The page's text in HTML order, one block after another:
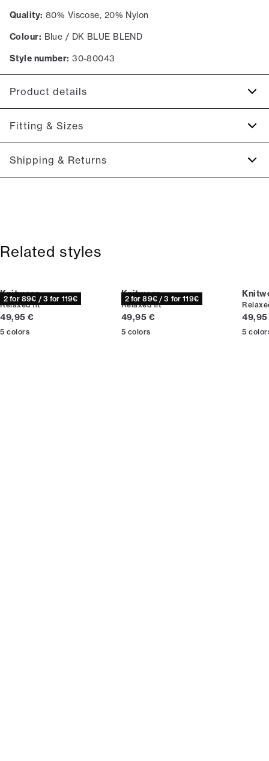
Quality: 80% Viscose, 20% Nylon
Colour: Blue / DK BLUE BLEND
Style number: 30-80043
Product details
Patch with logo on the bottom left.
The sweater has a crew neck.
Fitting & Sizes
Fit:Slim fit
Tight fit that accentuates the body
Shipping & Returns
Related styles
2 for 89€ / 3 for 119€
Knitwear
Relaxed fit
Current price
49,95 €
5 colors
2 for 89€ / 3 for 119€
Knitwear
Relaxed fit
Current price
49,95 €
5 colors 5